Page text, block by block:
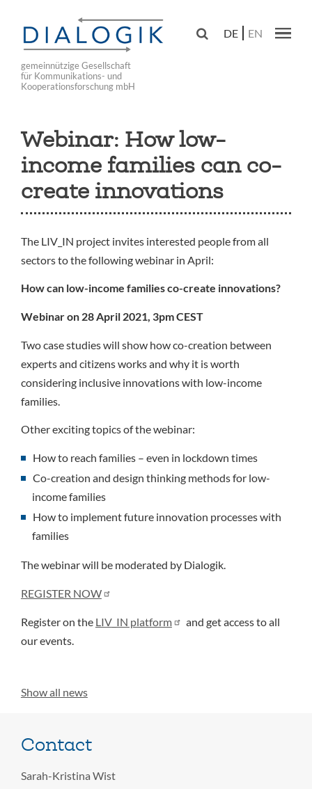
main
navigation
gemeinnützige Gesellschaft
für Kommunikations- und
Kooperationsforschung mbH
 DE EN
Webinar: How low-
income families can co-
create innovations
The LIV_IN project invites interested people from all
sectors to the following webinar in April:
How can low-income families co-create innovations?
Webinar on 28 April 2021, 3pm CEST
Two case studies will show how co-creation between
experts and citizens works and why it is worth
considering inclusive innovations with low-income
families.
Other exciting topics of the webinar:
How to reach families – even in lockdown times
Co-creation and design thinking methods for low-
income families
How to implement future innovation processes with
families
The webinar will be moderated by Dialogik.
REGISTER NOW
Register on the LIV_IN platform
and get access to all
our events.
Show all news
Contact
Sarah-Kristina Wist